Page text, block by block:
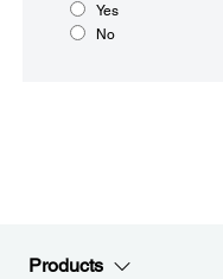
Yes
No
Products